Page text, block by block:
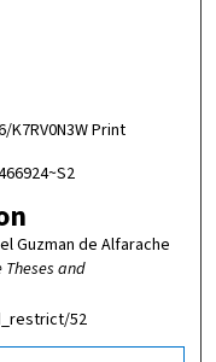
Print
Guzman de Alfarache
and
52